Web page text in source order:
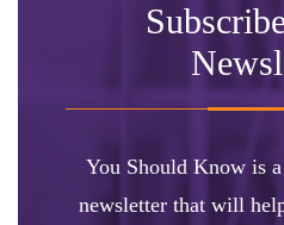
You Should Know is
newsletter that will